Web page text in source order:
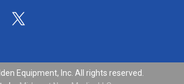
Equipment, Inc. All rights reserved.